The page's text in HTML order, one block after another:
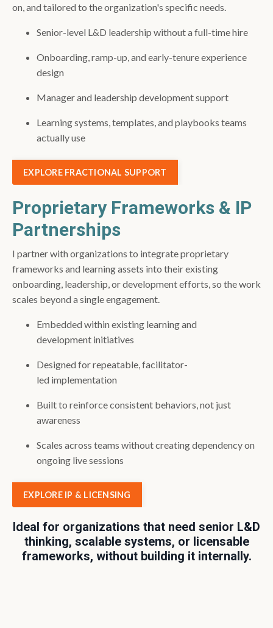
on, and tailored to the organization's specific needs.
Senior-level L&D leadership without a full-time hire
Onboarding, ramp-up, and early-tenure experience
design
Manager and leadership development support
Learning systems, templates, and playbooks teams
actually use
EXPLORE FRACTIONAL SUPPORT
Proprietary Frameworks & IP
Partnerships
I partner with organizations to integrate proprietary
frameworks and learning assets into their existing
onboarding, leadership, or development efforts, so the work
scales beyond a single engagement.
Embedded within existing learning and
development initiatives
Designed for repeatable, facilitator-
led implementation
Built to reinforce consistent behaviors, not just
awareness
Scales across teams without creating dependency on
ongoing live sessions
EXPLORE IP & LICENSING
Ideal for organizations that need senior L&D
thinking, scalable systems, or licensable
frameworks, without building it internally.